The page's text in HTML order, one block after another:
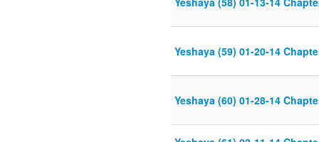
Yeshaya (59) 01-20-14
Yeshaya (60) 01-28-14